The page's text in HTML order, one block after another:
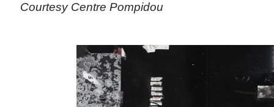
Courtesy Centre Pompidou